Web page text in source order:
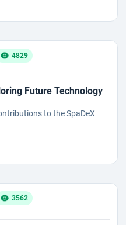
4829
Future Technology
to the SpaDeX
3562